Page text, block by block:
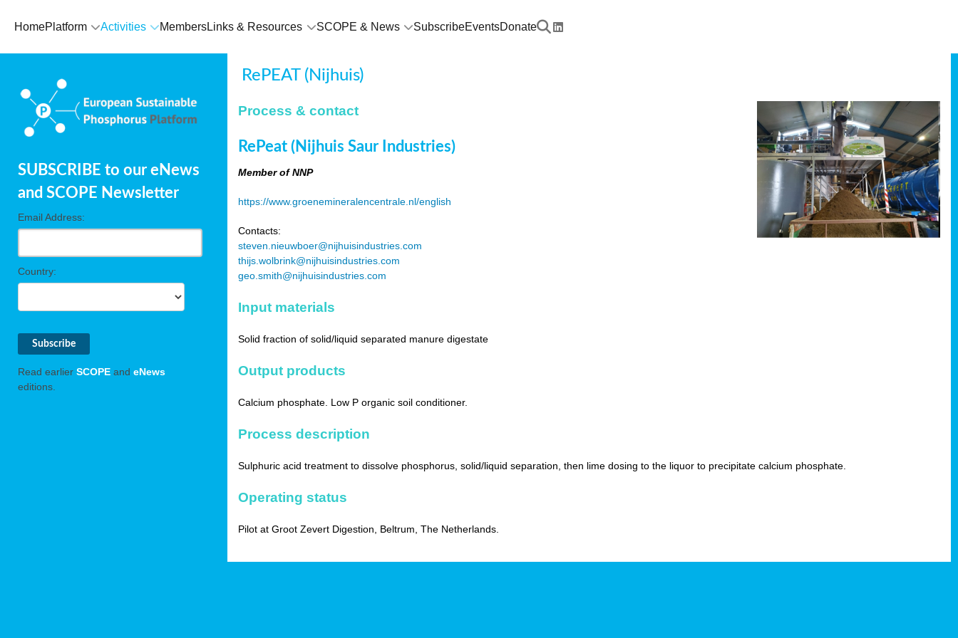
HomePlatform Activities MembersLinks & Resources SCOPE & News SubscribeEventsDonate
SUBSCRIBE to our eNews
and SCOPE Newsletter
Email Address:
Country:
Read earlier SCOPE and eNews
editions.
RePEAT (Nijhuis)
Process & contact
RePeat (Nijhuis Saur Industries)
Member of NNP
https://www.groenemineralencentrale.nl/english
Contacts:
steven.nieuwboer@nijhuisindustries.com
thijs.wolbrink@nijhuisindustries.com
geo.smith@nijhuisindustries.com
Input materials
Solid fraction of solid/liquid separated manure digestate
Output products
Calcium phosphate. Low P organic soil conditioner.
Process description
Sulphuric acid treatment to dissolve phosphorus, solid/liquid separation, then lime dosing to the liquor to precipitate calcium phosphate.
Operating status
Pilot at Groot Zevert Digestion, Beltrum, The Netherlands.